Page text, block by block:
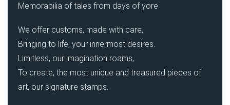
Memorabilia of tales from days of yore.
We offer customs, made with care,
Bringing to life, your innermost desires.
Limitless, our imagination roams,
To create, the most unique and treasured pieces of
art, our signature stamps.